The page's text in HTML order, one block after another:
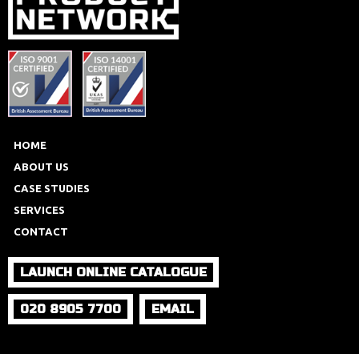
HOME
ABOUT US
CASE STUDIES
SERVICES
CONTACT
LAUNCH ONLINE CATALOGUE
020 8905 7700 EMAIL